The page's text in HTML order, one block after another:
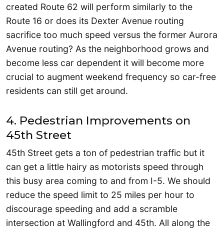
created Route 62 will perform similarly to the
Route 16 or does its Dexter Avenue routing
sacrifice too much speed versus the former Aurora
Avenue routing? As the neighborhood grows and
become less car dependent it will become more
crucial to augment weekend frequency so car-free
residents can still get around.
4. Pedestrian Improvements on
45th Street
45th Street gets a ton of pedestrian traffic but it
can get a little hairy as motorists speed through
this busy area coming to and from I-5. We should
reduce the speed limit to 25 miles per hour to
discourage speeding and add a scramble
intersection at Wallingford and 45th. All along the